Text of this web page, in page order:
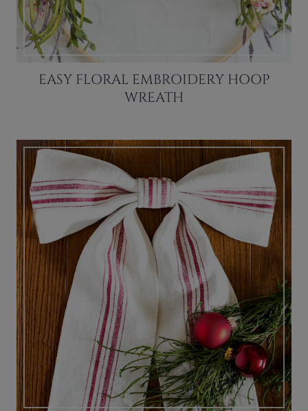
EASY FLORAL EMBROIDERY HOOP
WREATH